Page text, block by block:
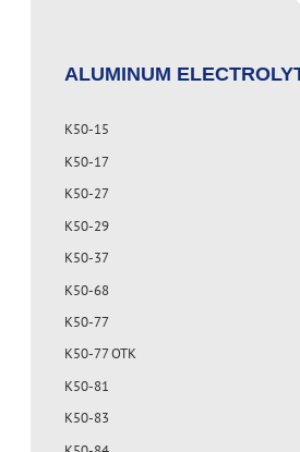
ALUMINUM
K50-15
K50-17
K50-27
K50-29
K50-37
K50-68
K50-77
K50-77 OTK
K50-81
K50-83